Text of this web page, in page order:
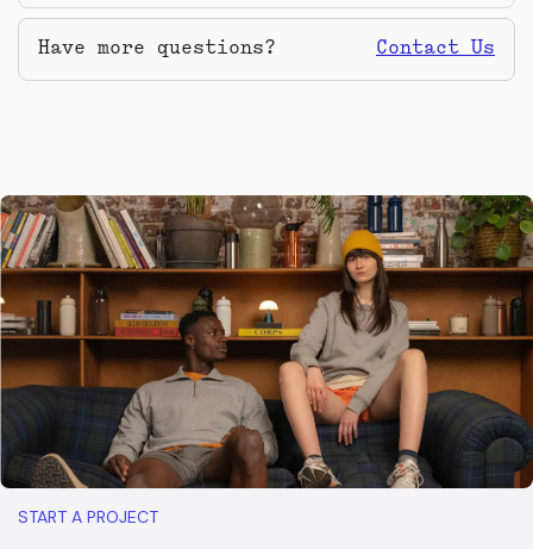
Have more questions? Contact Us
START A PROJECT